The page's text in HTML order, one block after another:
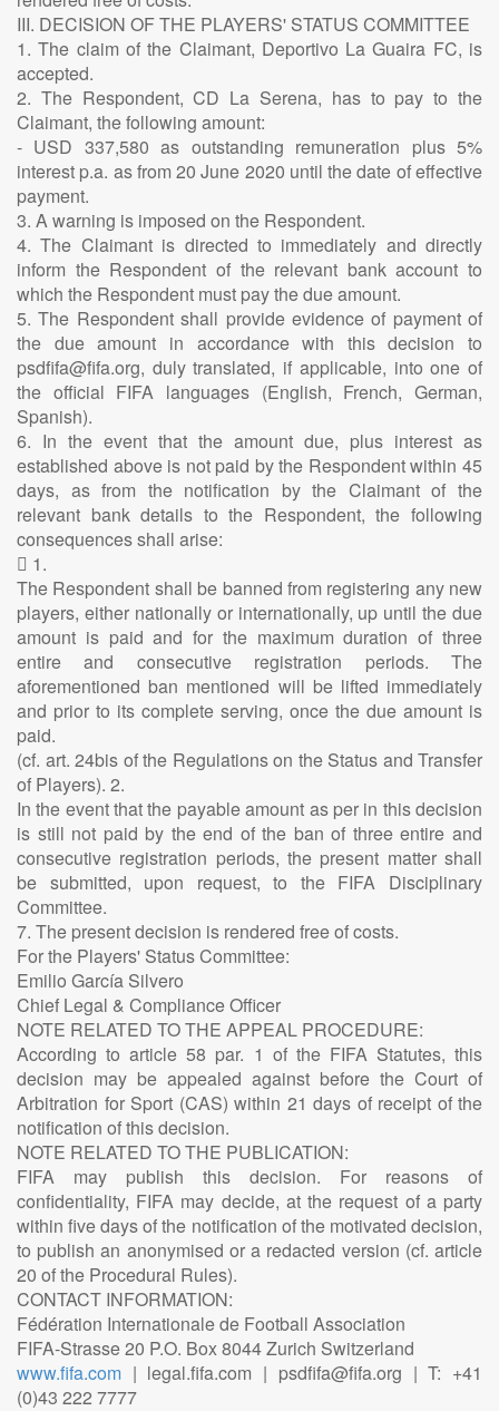
III. DECISION OF THE PLAYERS' STATUS COMMITTEE
1. The claim of the Claimant, Deportivo La Guaira FC, is
accepted.
2. The Respondent, CD La Serena, has to pay to the
Claimant, the following amount:
- USD 337,580 as outstanding remuneration plus 5%
interest p.a. as from 20 June 2020 until the date of effective
payment.
3. A warning is imposed on the Respondent.
4. The Claimant is directed to immediately and directly
inform the Respondent of the relevant bank account to
which the Respondent must pay the due amount.
5. The Respondent shall provide evidence of payment of
the due amount in accordance with this decision to
psdfifa@fifa.org, duly translated, if applicable, into one of
the official FIFA languages (English, French, German,
Spanish).
6. In the event that the amount due, plus interest as
established above is not paid by the Respondent within 45
days, as from the notification by the Claimant of the
relevant bank details to the Respondent, the following
consequences shall arise:
 1.
The Respondent shall be banned from registering any new
players, either nationally or internationally, up until the due
amount is paid and for the maximum duration of three
entire and consecutive registration periods. The
aforementioned ban mentioned will be lifted immediately
and prior to its complete serving, once the due amount is
paid.
(cf. art. 24bis of the Regulations on the Status and Transfer
of Players). 2.
In the event that the payable amount as per in this decision
is still not paid by the end of the ban of three entire and
consecutive registration periods, the present matter shall
be submitted, upon request, to the FIFA Disciplinary
Committee.
7. The present decision is rendered free of costs.
For the Players' Status Committee:
Emilio García Silvero
Chief Legal & Compliance Officer
NOTE RELATED TO THE APPEAL PROCEDURE:
According to article 58 par. 1 of the FIFA Statutes, this
decision may be appealed against before the Court of
Arbitration for Sport (CAS) within 21 days of receipt of the
notification of this decision.
NOTE RELATED TO THE PUBLICATION:
FIFA may publish this decision. For reasons of
confidentiality, FIFA may decide, at the request of a party
within five days of the notification of the motivated decision,
to publish an anonymised or a redacted version (cf. article
20 of the Procedural Rules).
CONTACT INFORMATION:
Fédération Internationale de Football Association
FIFA-Strasse 20 P.O. Box 8044 Zurich Switzerland
www.fifa.com | legal.fifa.com | psdfifa@fifa.org | T: +41
(0)43 222 7777